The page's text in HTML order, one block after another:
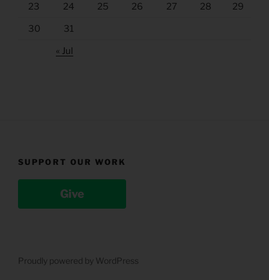
23 24 25 26 27 28 29
30 31
« Jul
SUPPORT OUR WORK
Give
Proudly powered by WordPress